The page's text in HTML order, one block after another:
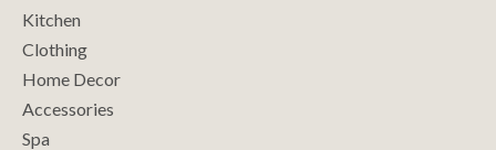
Kitchen
Clothing
Home Decor
Accessories
Spa